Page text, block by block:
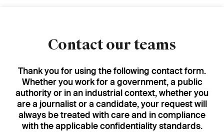
Contact our teams
Thank you for using the following contact form.
Whether you work for a government, a public
authority or in an industrial context, whether you
are a journalist or a candidate, your request will
always be treated with care and in compliance
with the applicable confidentiality standards.